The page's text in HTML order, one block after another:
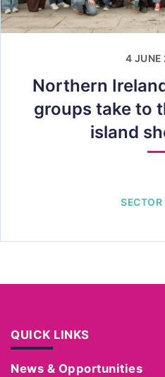
4
Northern
groups take to
island
SECTOR
QUICK LINKS
News & Opportunities